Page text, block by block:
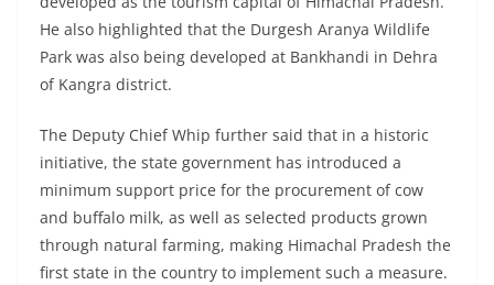
He also highlighted that the Durgesh Aranya Wildlife
Park was also being developed at Bankhandi in Dehra
of Kangra district.
The Deputy Chief Whip further said that in a historic
initiative, the state government has introduced a
minimum support price for the procurement of cow
and buffalo milk, as well as selected products grown
through natural farming, making Himachal Pradesh the
first state in the country to implement such a measure.